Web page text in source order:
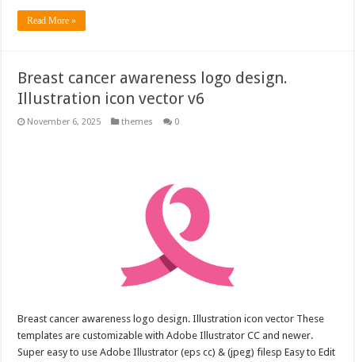
Read More »
Breast cancer awareness logo design.
Illustration icon vector v6
November 6, 2025 themes 0
Breast cancer awareness logo design. Illustration icon vector These
templates are customizable with Adobe Illustrator CC and newer.
Super easy to use Adobe Illustrator (eps cc) & (jpeg) filesp Easy to Edit